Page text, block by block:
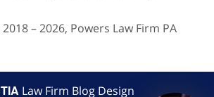
2018 – 2026, Powers Law Firm PA
Law Firm Blog Design